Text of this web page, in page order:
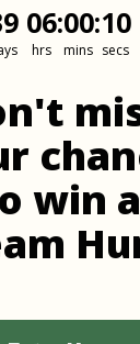
6
06
hrs
::000
mins
::909
secs
win a